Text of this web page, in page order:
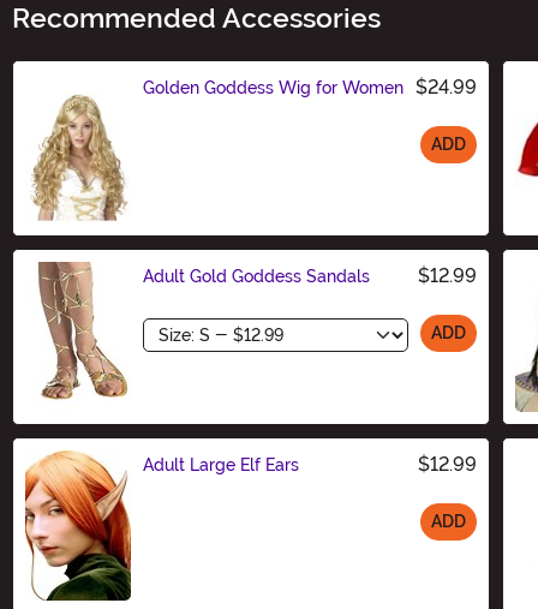
Recommended Accessories
Golden Goddess Wig for Women $24.99
ADD
Adult Gold Goddess Sandals $12.99
Size ADD
Adult Large Elf Ears $12.99
ADD